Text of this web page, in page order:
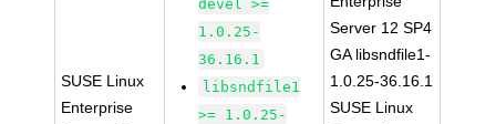
SUSE Linux
Enterprise
devel >=
1.0.25-
36.16.1
libsndfile1
>= 1.0.25-
Server 12 SP4
GA libsndfile1-
1.0.25-36.16.1
SUSE Linux